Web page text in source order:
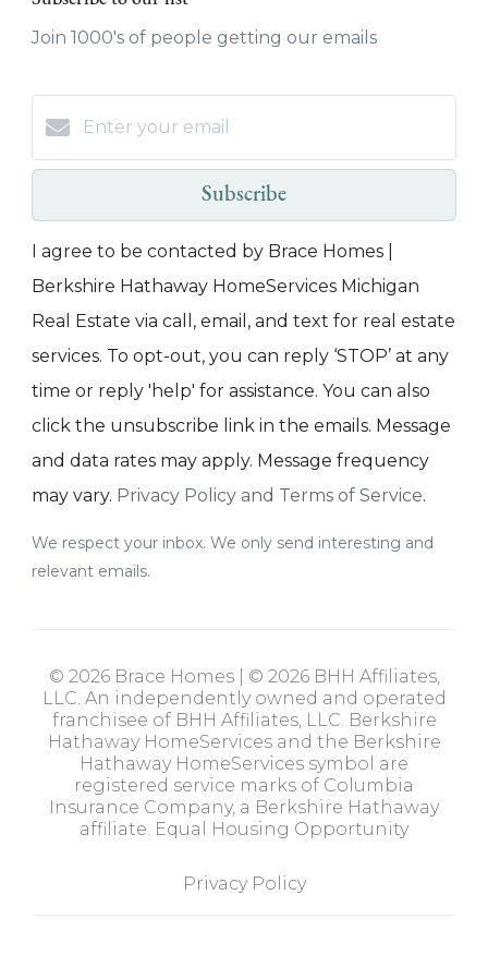
Join 1000's of people getting our emails
Subscribe
I agree to be contacted by Brace Homes |
Berkshire Hathaway HomeServices Michigan
Real Estate via call, email, and text for real estate
services. To opt-out, you can reply ‘STOP’ at any
time or reply 'help' for assistance. You can also
click the unsubscribe link in the emails. Message
and data rates may apply. Message frequency
may vary. Privacy Policy and Terms of Service.
We respect your inbox. We only send interesting and
relevant emails.
© 2026 Brace Homes | © 2026 BHH Affiliates,
LLC. An independently owned and operated
franchisee of BHH Affiliates, LLC. Berkshire
Hathaway HomeServices and the Berkshire
Hathaway HomeServices symbol are
registered service marks of Columbia
Insurance Company, a Berkshire Hathaway
affiliate. Equal Housing Opportunity
Privacy Policy